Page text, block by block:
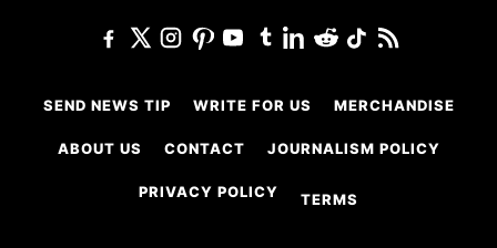
SEND NEWS TIP WRITE FOR US MERCHANDISE
ABOUT US CONTACT JOURNALISM POLICY
PRIVACY POLICY TERMS